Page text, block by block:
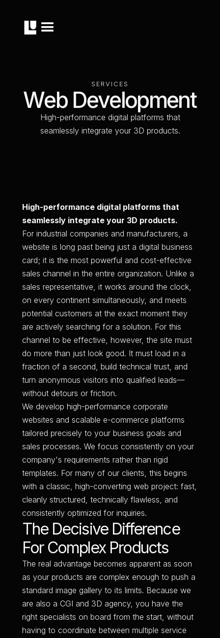
S E R V I C E S
Web Development
High-performance digital platforms that
seamlessly integrate your 3D products.
High-performance digital platforms that
seamlessly integrate your 3D products.
For industrial companies and manufacturers, a
website is long past being just a digital business
card; it is the most powerful and cost-effective
sales channel in the entire organization. Unlike a
sales representative, it works around the clock,
on every continent simultaneously, and meets
potential customers at the exact moment they
are actively searching for a solution. For this
channel to be effective, however, the site must
do more than just look good. It must load in a
fraction of a second, build technical trust, and
turn anonymous visitors into qualified leads—
without detours or friction.
We develop high-performance corporate
websites and scalable e-commerce platforms
tailored precisely to your business goals and
sales processes. We focus consistently on your
company's requirements rather than rigid
templates. For many of our clients, this begins
with a classic, high-converting web project: fast,
cleanly structured, technically flawless, and
consistently optimized for inquiries.
The Decisive Difference
For Complex Products
The real advantage becomes apparent as soon
as your products are complex enough to push a
standard image gallery to its limits. Because we
are also a CGI and 3D agency, you have the
right specialists on board from the start, without
having to coordinate between multiple service